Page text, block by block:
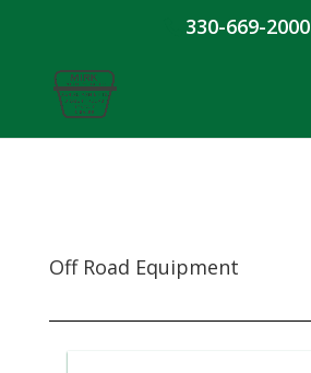
330-669-2000
Off Road Equipment